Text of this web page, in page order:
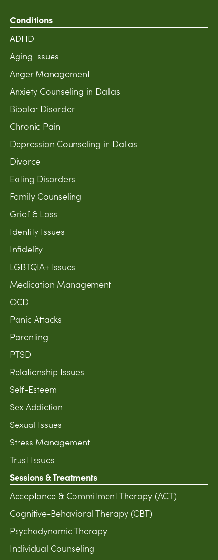
Conditions
ADHD
Aging Issues
Anger Management
Anxiety Counseling in Dallas
Bipolar Disorder
Chronic Pain
Depression Counseling in Dallas
Divorce
Eating Disorders
Family Counseling
Grief & Loss
Identity Issues
Infidelity
LGBTQIA+ Issues
Medication Management
OCD
Panic Attacks
Parenting
PTSD
Relationship Issues
Self-Esteem
Sex Addiction
Sexual Issues
Stress Management
Trust Issues
Sessions & Treatments
Acceptance & Commitment Therapy (ACT)
Cognitive-Behavioral Therapy (CBT)
Psychodynamic Therapy
Individual Counseling